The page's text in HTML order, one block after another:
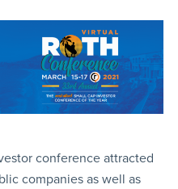
conference attracted
companies as well as